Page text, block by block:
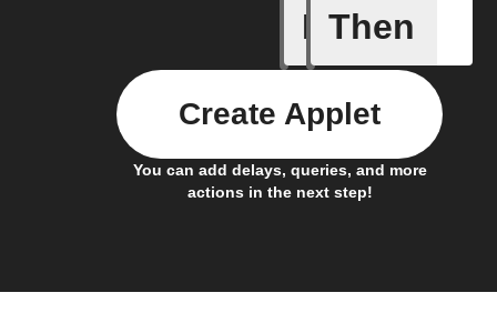
If
Current
Then
You can add delays, queries, and more
actions in the next step!
Create Applet